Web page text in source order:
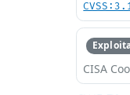
CISA